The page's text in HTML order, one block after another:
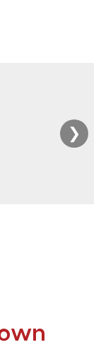
❯